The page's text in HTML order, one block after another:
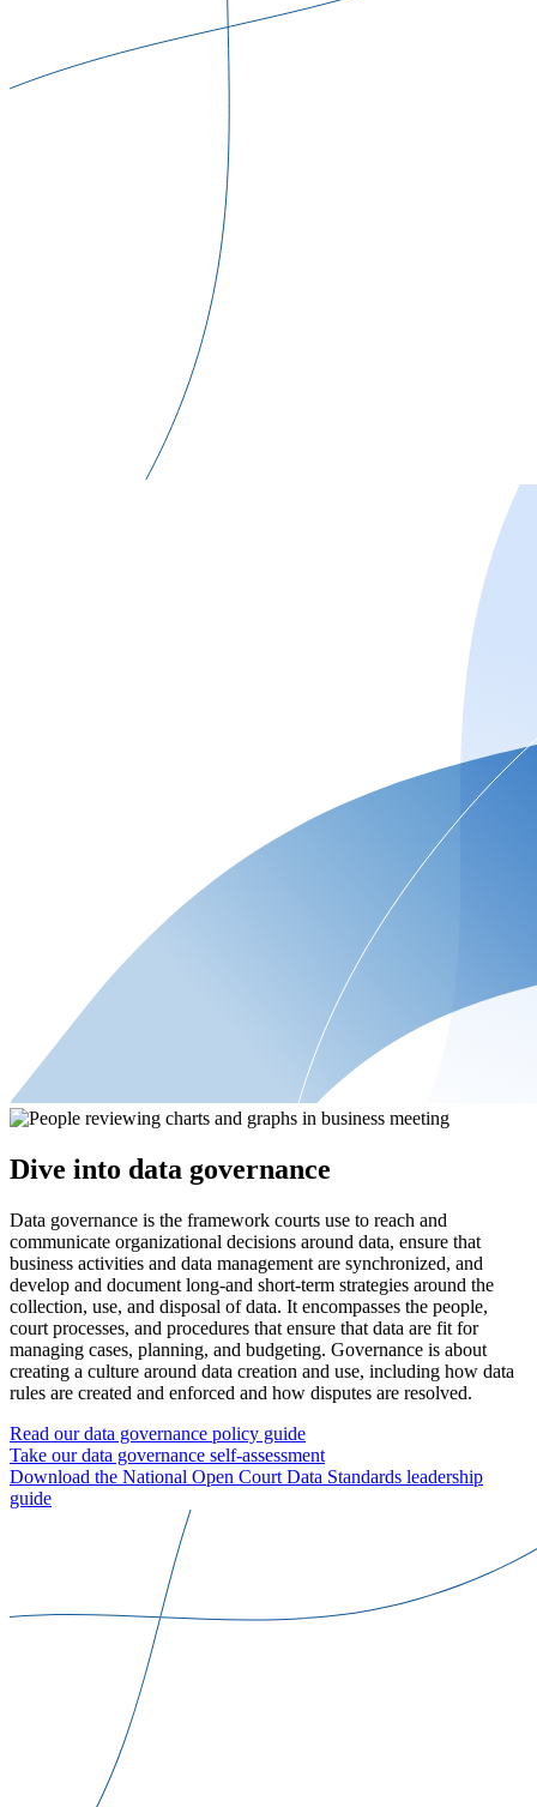
Dive into data governance
Data governance is the framework courts use to reach and
communicate organizational decisions around data, ensure that
business activities and data management are synchronized, and
develop and document long-and short-term strategies around the
collection, use, and disposal of data. It encompasses the people,
court processes, and procedures that ensure that data are fit for
managing cases, planning, and budgeting. Governance is about
creating a culture around data creation and use, including how data
rules are created and enforced and how disputes are resolved.
Read our data governance policy guide
Take our data governance self-assessment
Download the National Open Court Data Standards leadership
guide